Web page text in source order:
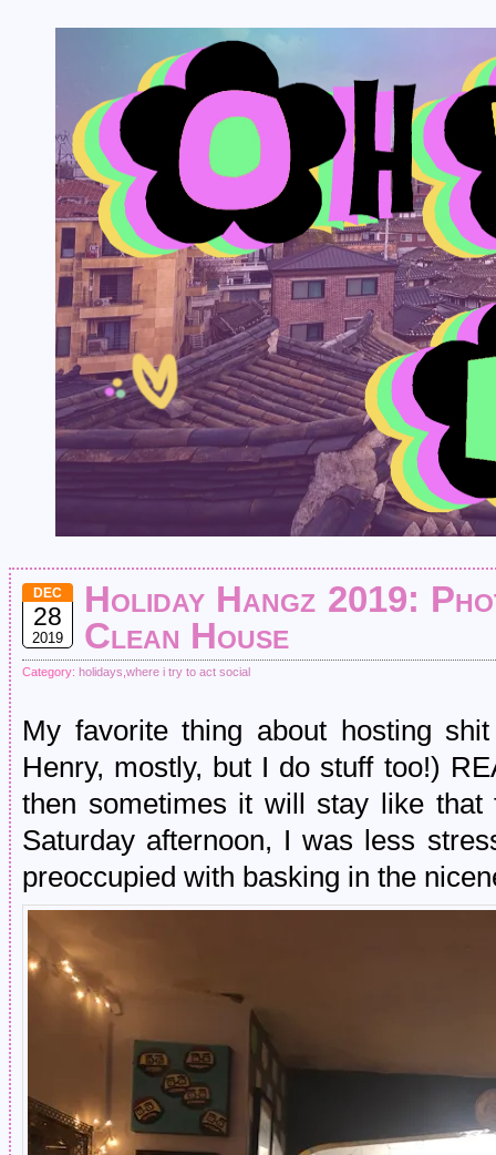
DEC
28
2019
Holiday Hangz 2019:
Clean House
Category: holidays where i try to act social
My favorite thing about hosting
Henry, mostly, but I do stuff too!)
then sometimes it will stay like
Saturday afternoon, I was less
preoccupied with basking in the